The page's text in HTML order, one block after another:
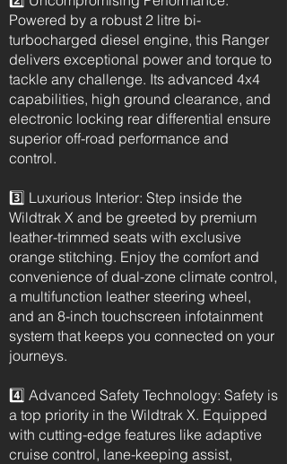
Powered by a robust 2 litre bi-
turbocharged diesel engine, this Ranger
delivers exceptional power and torque to
tackle any challenge. Its advanced 4x4
capabilities, high ground clearance, and
electronic locking rear differential ensure
superior off-road performance and
control.
3️⃣ Luxurious Interior: Step inside the
Wildtrak X and be greeted by premium
leather-trimmed seats with exclusive
orange stitching. Enjoy the comfort and
convenience of dual-zone climate control,
a multifunction leather steering wheel,
and an 8-inch touchscreen infotainment
system that keeps you connected on your
journeys.
4️⃣ Advanced Safety Technology: Safety is
a top priority in the Wildtrak X. Equipped
with cutting-edge features like adaptive
cruise control, lane-keeping assist,